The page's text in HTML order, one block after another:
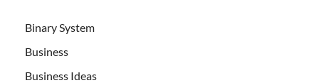
Binary System
Business
Business Ideas